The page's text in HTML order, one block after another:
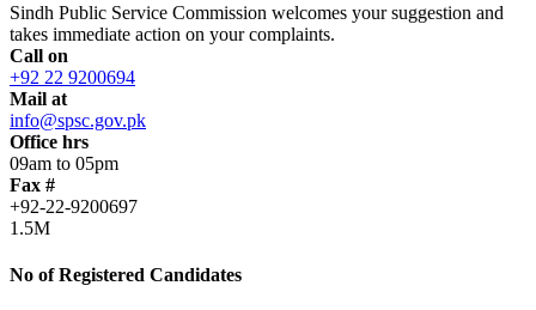
Sindh Public Service Commission welcomes your suggestion and
takes immediate action on your complaints.
Call on
+92 22 9200694
Mail at
info@spsc.gov.pk
Office hrs
09am to 05pm
Fax #
+92-22-9200697
1.5M
No of Registered Candidates